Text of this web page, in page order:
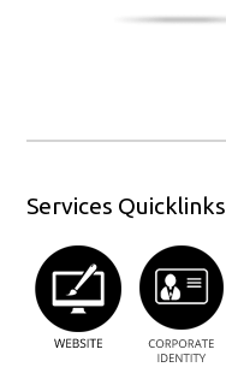
Services Quicklinks